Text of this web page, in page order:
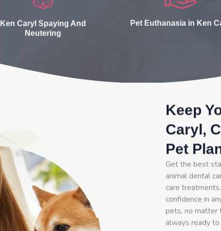
Ken Caryl Spaying And
Neutering
Pet Euthanasia in Ken
Keep
Caryl,
Pet
Get the best
animal dental
care
confidence in
pets, no matter
always ready to